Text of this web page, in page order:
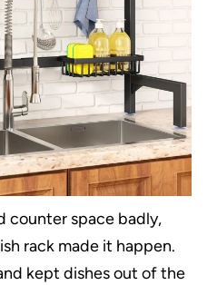
counter space badly,
rack made it happen.
kept dishes out of the